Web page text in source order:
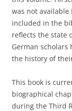
was not
included in the
reflects the state
German
the history of
This book is
biographical
during the Third